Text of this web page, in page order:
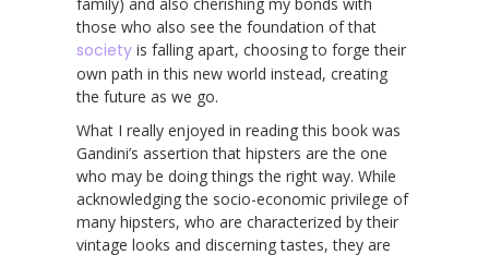
those who also see the foundation of that
society is falling apart, choosing to forge their
own path in this new world instead, creating
the future as we go.
What I really enjoyed in reading this book was
Gandini’s assertion that hipsters are the one
who may be doing things the right way. While
acknowledging the socio-economic privilege of
many hipsters, who are characterized by their
vintage looks and discerning tastes, they are